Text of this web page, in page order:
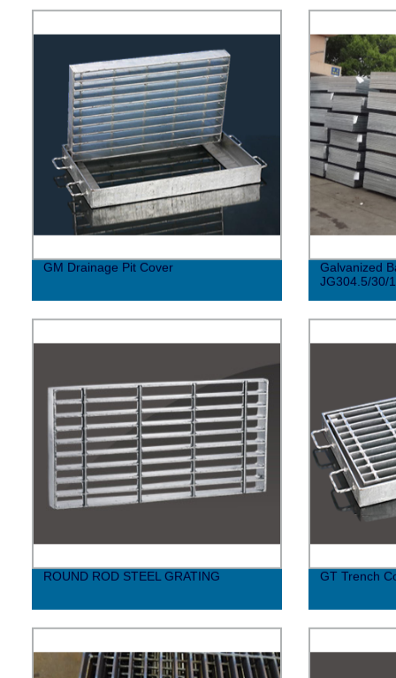
GM Drainage Pit Cover
Galvanized
JG304.5/30/
ROUND ROD STEEL GRATING GT Trench